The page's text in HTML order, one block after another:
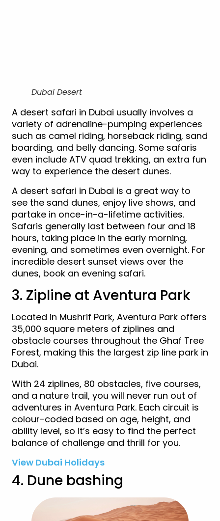
Dubai Desert
A desert safari in Dubai usually involves a
variety of adrenaline-pumping experiences
such as camel riding, horseback riding, sand
boarding, and belly dancing. Some safaris
even include ATV quad trekking, an extra fun
way to experience the desert dunes.
A desert safari in Dubai is a great way to
see the sand dunes, enjoy live shows, and
partake in once-in-a-lifetime activities.
Safaris generally last between four and 18
hours, taking place in the early morning,
evening, and sometimes even overnight. For
incredible desert sunset views over the
dunes, book an evening safari.
3. Zipline at Aventura Park
Located in Mushrif Park, Aventura Park offers
35,000 square meters of ziplines and
obstacle courses throughout the Ghaf Tree
Forest, making this the largest zip line park in
Dubai.
With 24 ziplines, 80 obstacles, five courses,
and a nature trail, you will never run out of
adventures in Aventura Park. Each circuit is
colour-coded based on age, height, and
ability level, so it’s easy to find the perfect
balance of challenge and thrill for you.
View Dubai Holidays
4. Dune bashing